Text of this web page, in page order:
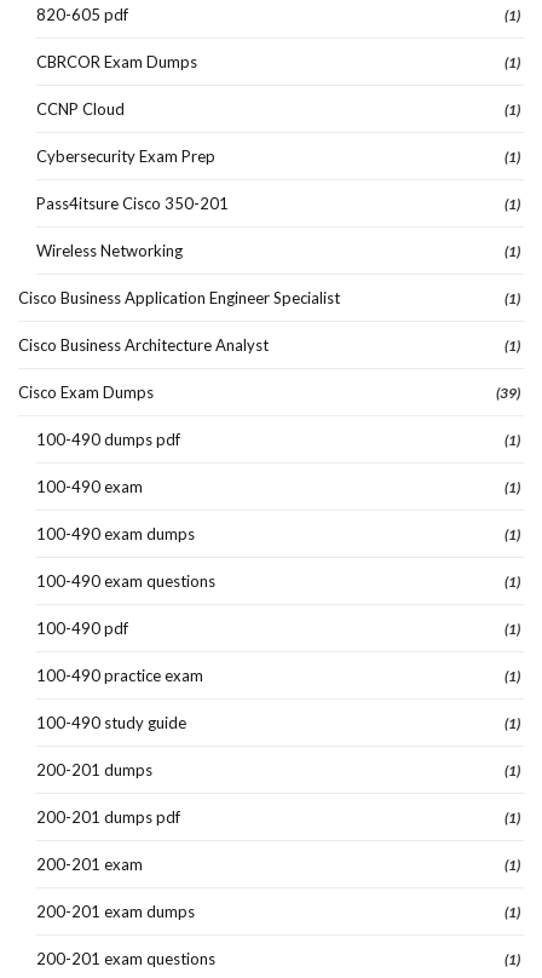
820-605 pdf (1)
CBRCOR Exam Dumps (1)
CCNP Cloud (1)
Cybersecurity Exam Prep (1)
Pass4itsure Cisco 350-201 (1)
Wireless Networking (1)
Cisco Business Application Engineer Specialist (1)
Cisco Business Architecture Analyst (1)
Cisco Exam Dumps (39)
100-490 dumps pdf (1)
100-490 exam (1)
100-490 exam dumps (1)
100-490 exam questions (1)
100-490 pdf (1)
100-490 practice exam (1)
100-490 study guide (1)
200-201 dumps (1)
200-201 dumps pdf (1)
200-201 exam (1)
200-201 exam dumps (1)
200-201 exam questions (1)